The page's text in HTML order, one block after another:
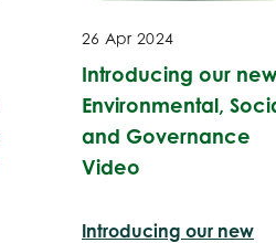
26 Apr 2024
Introducing our new
Environmental,
and Governance
Video
Introducing our new